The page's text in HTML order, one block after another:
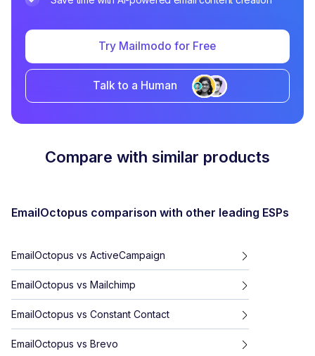
Try Mailmodo for Free
Talk to a Human
Compare with similar products
EmailOctopus comparison with other leading ESPs
EmailOctopus vs ActiveCampaign
EmailOctopus vs Mailchimp
EmailOctopus vs Constant Contact
EmailOctopus vs Brevo